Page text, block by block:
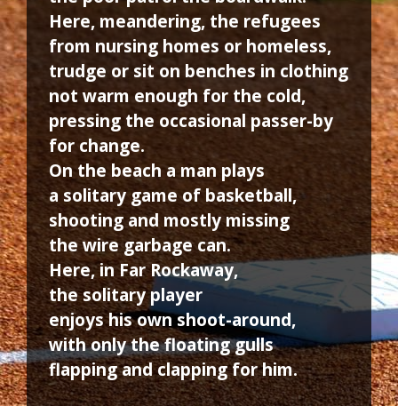
Here, meandering, the refugees
from nursing homes or homeless,
trudge or sit on benches in clothing
not warm enough for the cold,
pressing the occasional passer-by
for change.
On the beach a man plays
a solitary game of basketball,
shooting and mostly missing
the wire garbage can.
Here, in Far Rockaway,
the solitary player
enjoys his own shoot-around,
with only the floating gulls
flapping and clapping for him.